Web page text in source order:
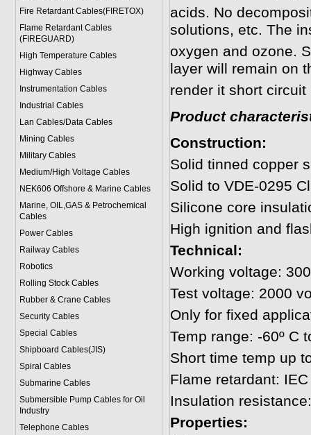
Fire Retardant Cables(FIRETOX)
Flame Retardant Cables
(FIREGUARD)
High Temperature Cables
Highway Cables
Instrumentation Cables
Industrial Cables
Lan Cables/Data Cables
Mining Cables
Military Cables
Medium/High Voltage Cables
NEK606 Offshore & Marine Cables
Marine, OIL,GAS & Petrochemical
Cables
Power Cables
Railway Cables
Robotics
Rolling Stock Cables
Rubber & Crane Cables
Security Cables
Special Cables
Shipboard Cables(JIS)
Spiral Cables
Submarine Cables
Submersible Pump Cables for Oil
Industry
Telephone Cables
acids. No
solutions, etc. The
oxygen and ozone.
layer will remain on
render it short
Product
Construction:
Solid tinned copper
Solid to VDE-0295
Silicone core
High ignition and
Technical:
Working voltage:
Test voltage: 2000
Only for fixed
Temp range: -60º C
Short time temp up
Flame retardant:
Insulation
Properties: